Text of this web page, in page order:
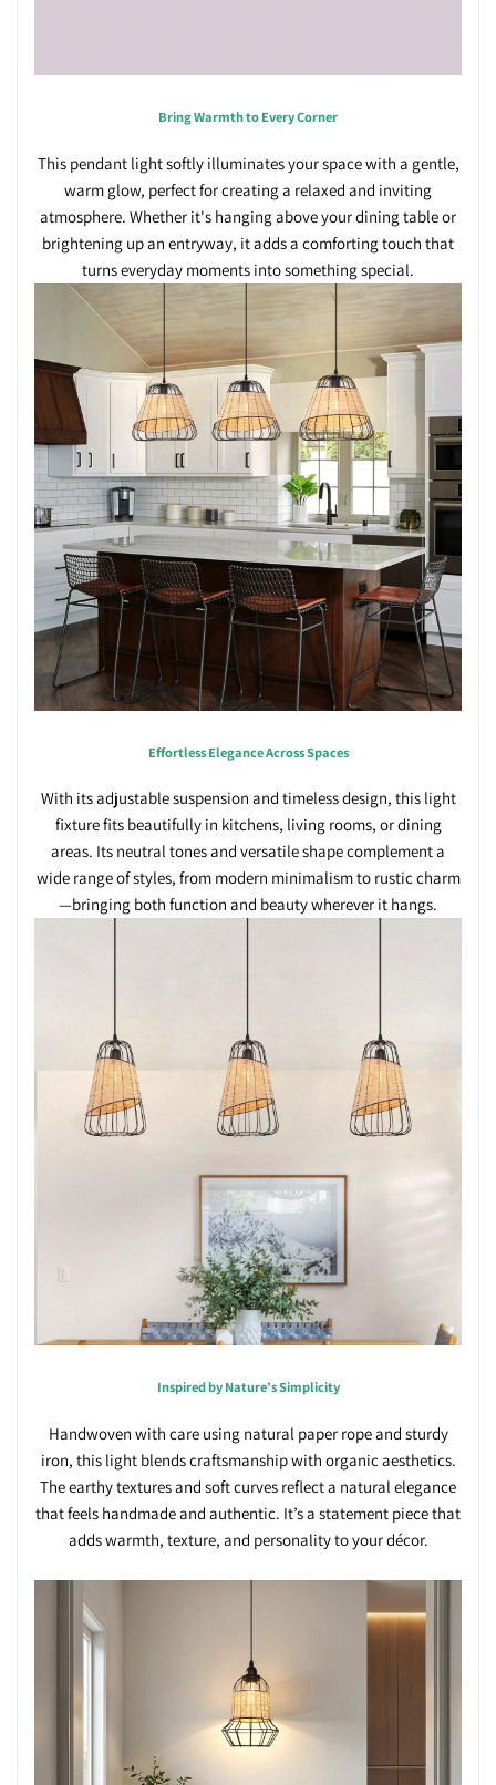
Bring Warmth to Every Corner
This pendant light softly illuminates your space with a gentle,
warm glow, perfect for creating a relaxed and inviting
atmosphere. Whether it's hanging above your dining table or
brightening up an entryway, it adds a comforting touch that
turns everyday moments into something special.
Effortless Elegance Across Spaces
With its adjustable suspension and timeless design, this light
fixture fits beautifully in kitchens, living rooms, or dining
areas. Its neutral tones and versatile shape complement a
wide range of styles, from modern minimalism to rustic charm
—bringing both function and beauty wherever it hangs.
Inspired by Nature’s Simplicity
Handwoven with care using natural paper rope and sturdy
iron, this light blends craftsmanship with organic aesthetics.
The earthy textures and soft curves reflect a natural elegance
that feels handmade and authentic. It’s a statement piece that
adds warmth, texture, and personality to your décor.